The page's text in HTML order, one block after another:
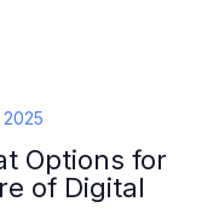
Options for
of Digital